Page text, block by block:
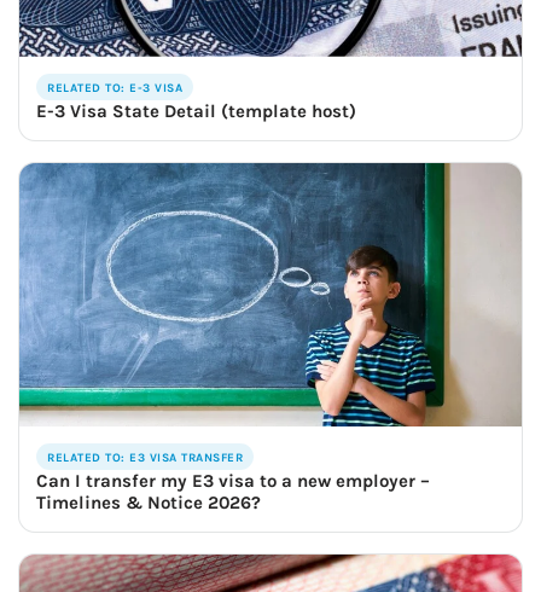
RELATED TO: E-3 VISA
E-3 Visa State Detail (template host)
RELATED TO: E3 VISA TRANSFER
Can I transfer my E3 visa to a new employer –
Timelines & Notice 2026?